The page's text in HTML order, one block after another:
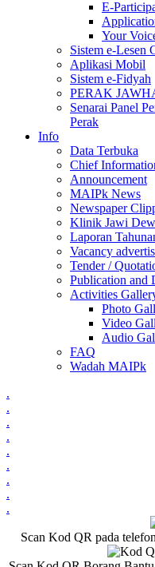
E-
Your
Sistem e-Lesen
Aplikasi Mobil
Sistem e-Fidyah
PERAK
Senarai Panel
Perak
Info
Data Terbuka
Chief
Announcement
MAIPk News
Newspaper
Klinik Jawi
Laporan
Vacancy
Tender /
Publication and
Activities
Photo
Video
Audio
FAQ
Wadah MAIPk
.
.
.
.
.
.
.
.
.
Scan Kod QR pada